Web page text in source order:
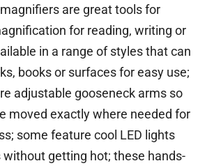
are great tools for
for reading, writing or
in a range of styles that can
books or surfaces for easy use;
adjustable gooseneck arms so
moved exactly where needed for
some feature cool LED lights
getting hot; these hands-